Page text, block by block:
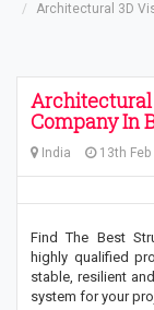
Architectural 3D
Architectural
Company In
India 13th Feb
Find The Best
highly qualified
stable, resilient
system for your